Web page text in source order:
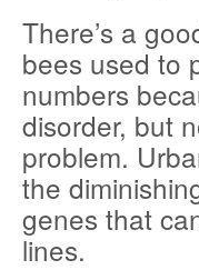
There’s a
bees used to
numbers
disorder, but
problem.
the
genes that
lines.